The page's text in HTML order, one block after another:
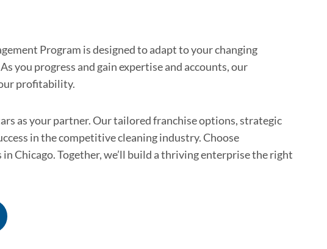
Program is designed to adapt to your changing
you progress and gain expertise and accounts, our
profitability.
as your partner. Our tailored franchise options, strategic
in the competitive cleaning industry. Choose
Chicago. Together, we’ll build a thriving enterprise the right